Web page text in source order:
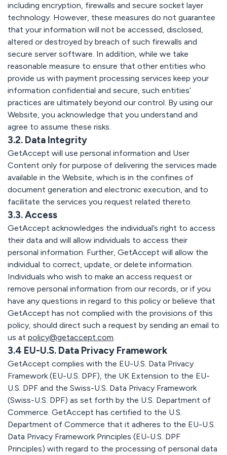
including encryption, firewalls and secure socket layer
technology. However, these measures do not guarantee
that your information will not be accessed, disclosed,
altered or destroyed by breach of such firewalls and
secure server software. In addition, while we take
reasonable measure to ensure that other entities who
provide us with payment processing services keep your
information confidential and secure, such entities’
practices are ultimately beyond our control. By using our
Website, you acknowledge that you understand and
agree to assume these risks.
3.2. Data Integrity
GetAccept will use personal information and User
Content only for purpose of delivering the services made
available in the Website, which is in the confines of
document generation and electronic execution, and to
facilitate the services you request related thereto.
3.3. Access
GetAccept acknowledges the individual’s right to access
their data and will allow individuals to access their
personal information. Further, GetAccept will allow the
individual to correct, update, or delete information.
Individuals who wish to make an access request or
remove personal information from our records, or if you
have any questions in regard to this policy or believe that
GetAccept has not complied with the provisions of this
policy, should direct such a request by sending an email to
us at policy@getaccept.com.
3.4 EU-U.S. Data Privacy Framework
GetAccept complies with the EU-U.S. Data Privacy
Framework (EU-U.S. DPF), the UK Extension to the EU-
U.S. DPF and the Swiss-U.S. Data Privacy Framework
(Swiss-U.S. DPF) as set forth by the U.S. Department of
Commerce. GetAccept has certified to the U.S.
Department of Commerce that it adheres to the EU-U.S.
Data Privacy Framework Principles (EU-U.S. DPF
Principles) with regard to the processing of personal data